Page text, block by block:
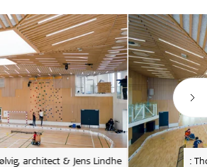
architect & Jens Lindhe :